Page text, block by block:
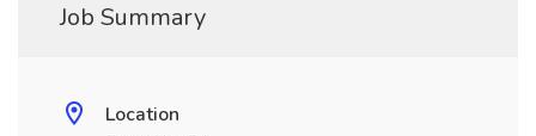
Job Summary
Location